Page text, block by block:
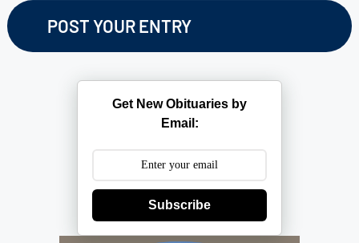
Get New Obituaries by
Email:
Subscribe